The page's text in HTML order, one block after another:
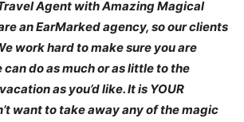
Agent with Amazing Magical
an EarMarked agency, so our clients
work hard to make sure you are
can do as much or as little to the
as you’d like. It is YOUR
want to take away any of the magic